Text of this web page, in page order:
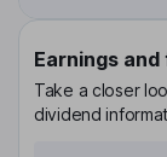
Earnings
Take a closer
dividend